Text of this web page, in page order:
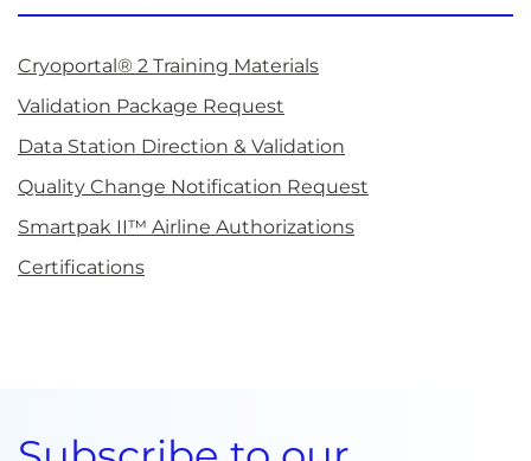
Cryoportal® 2 Training Materials
Validation Package Request
Data Station Direction & Validation
Quality Change Notification Request
Smartpak II™ Airline Authorizations
Certifications